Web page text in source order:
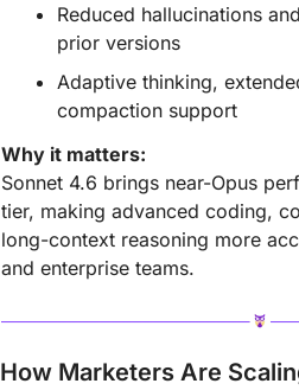
Reduced hallucinations
prior versions
Adaptive thinking,
compaction support
Why it matters:
Sonnet 4.6 brings near-Opus
tier, making advanced coding,
long-context reasoning more
and enterprise teams.
How Marketers Are